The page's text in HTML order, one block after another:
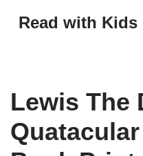
Read with Kids
Lewis The